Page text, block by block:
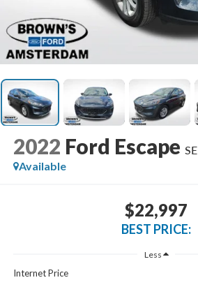
2022 Ford Escape SE
Available
$22,997
BEST PRICE:
Less
Internet Price